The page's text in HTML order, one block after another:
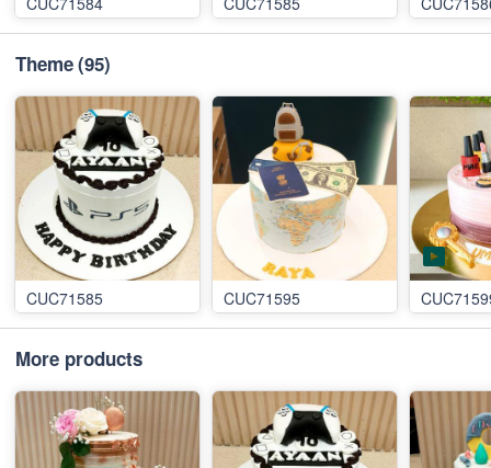
Theme(95)
CUC71585 CUC71595
More products